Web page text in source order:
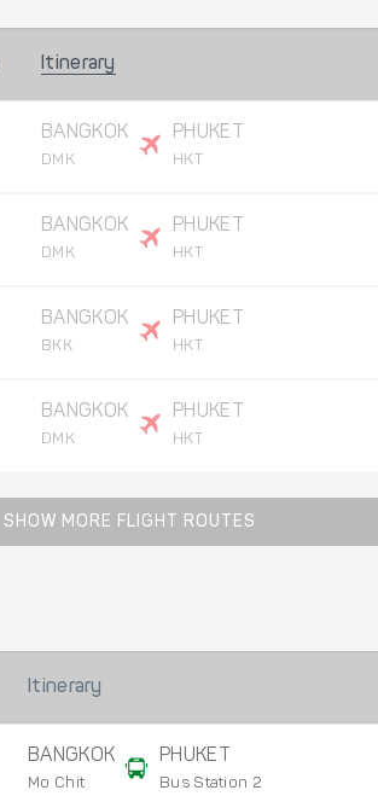
Itinerary
BANGKOK
DMK
PHUKET
HKT
BANGKOK
DMK
PHUKET
HKT
BANGKOK
BKK
PHUKET
HKT
BANGKOK
DMK
PHUKET
HKT
SHOW MORE FLIGHT ROUTES
Itinerary
BANGKOK
Mo Chit
PHUKET
Bus Station 2